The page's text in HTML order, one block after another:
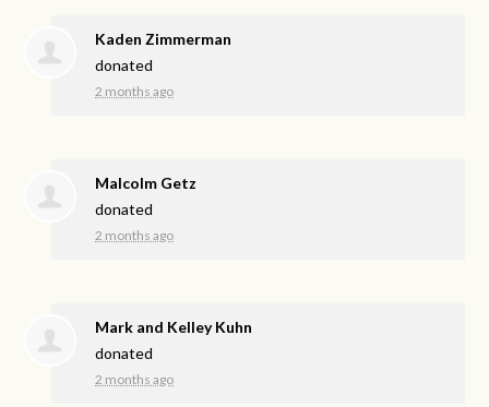
Kaden Zimmerman
donated
2 months ago
Malcolm Getz
donated
2 months ago
Mark and Kelley Kuhn
donated
2 months ago